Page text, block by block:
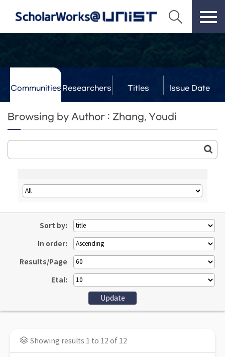
Communities Researchers Titles Issue Date
Browsing by Author : Zhang, Youdi
Sort by:
In order:
Results/Page
Etal:
Showing results 1 to 12 of 12